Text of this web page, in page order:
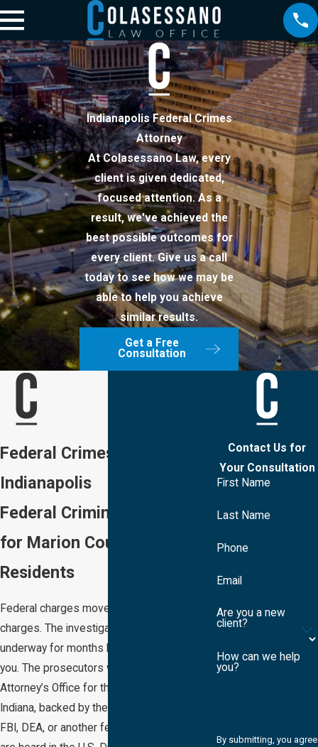
Indianapolis Federal Crimes
Attorney
At Colasessano Law, every
client is given dedicated,
focused attention. As a
result, we've achieved the
best possible outcomes for
every client. Give us a call
today to see how we may be
able to help you achieve
similar results.
Get a Free
Consultation
Federal Crimes Lawyer in
Indianapolis
Federal Criminal Defense
for Marion County
Residents
Federal charges move differently than state
charges. The investigation may have been
underway for months before anyone told
you. The prosecutors work for the U.S.
Attorney’s Office for the Southern District of
Indiana, backed by the full resources of the
FBI, DEA, or another federal agency. Cases
Contact Us for
Your Consultation
First Name
Last Name
Phone
Email
Are you a new
client?
How can we help
you?
By submitting, you agree